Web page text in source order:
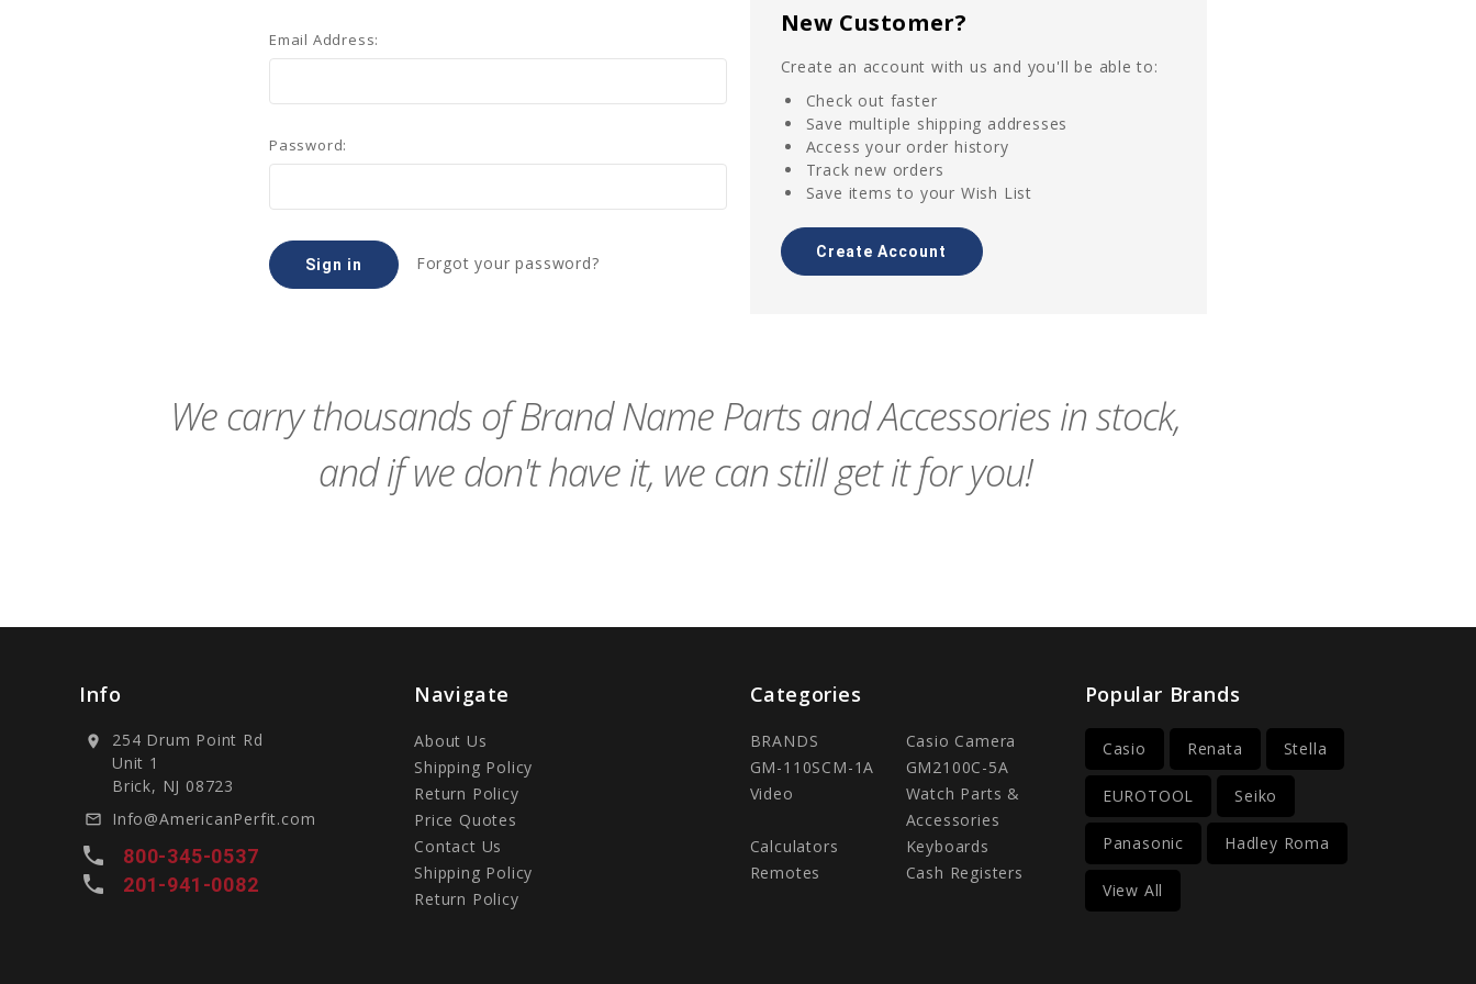
Email Address:
Password:
Forgot your password?
New Customer?
Create an account with us and you'll be able to:
Check out faster
Save multiple shipping addresses
Access your order history
Track new orders
Save items to your Wish List
Create Account
We carry thousands of Brand Name Parts and Accessories in stock,
and if we don't have it, we can still get it for you!
Info
location_on
254 Drum Point Rd
Unit 1
Brick, NJ 08723
mail_outline Info@AmericanPerfit.com
local_phone 800-345-0537
local_phone 201-941-0082
Navigate
About Us
Shipping Policy
Return Policy
Price Quotes
Contact Us
Shipping Policy
Return Policy
Categories
BRANDS
Casio Camera
GM-110SCM-1A
GM2100C-5A
Video
Watch Parts &
Accessories
Calculators
Keyboards
Remotes
Cash Registers
Popular Brands
Casio Renata Stella
EUROTOOL Seiko
Panasonic Hadley Roma
View All